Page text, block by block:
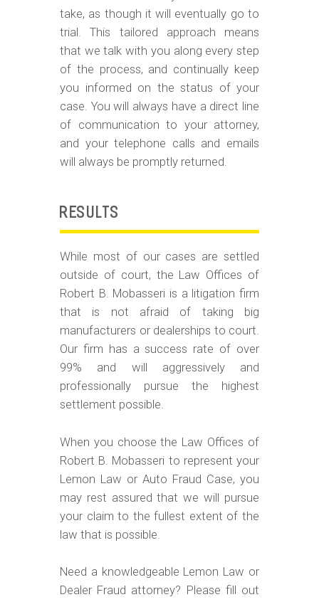
take, as though it will eventually go to
trial. This tailored approach means
that we talk with you along every step
of the process, and continually keep
you informed on the status of your
case. You will always have a direct line
of communication to your attorney,
and your telephone calls and emails
will always be promptly returned.
RESULTS
While most of our cases are settled
outside of court, the Law Offices of
Robert B. Mobasseri is a litigation firm
that is not afraid of taking big
manufacturers or dealerships to court.
Our firm has a success rate of over
99% and will aggressively and
professionally pursue the highest
settlement possible.
When you choose the Law Offices of
Robert B. Mobasseri to represent your
Lemon Law or Auto Fraud Case, you
may rest assured that we will pursue
your claim to the fullest extent of the
law that is possible.
Need a knowledgeable Lemon Law or
Dealer Fraud attorney? Please fill out